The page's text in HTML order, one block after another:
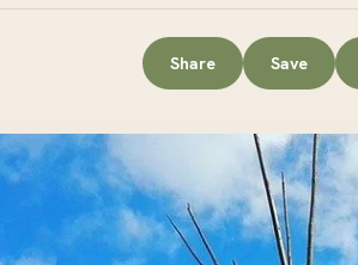
Share Save